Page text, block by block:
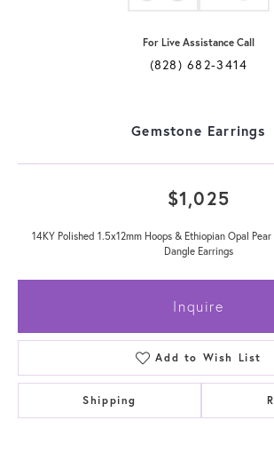
For Live Assistance Call
(828) 682-3414
Gemstone Earrings
$1,025
14KY Polished 1.5x12mm Hoops & Ethiopian Opal
Dangle Earrings
Inquire
Add to Wish List
Shipping